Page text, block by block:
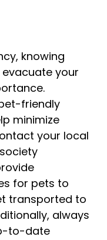
knowing
your
friendly
minimize
your local
for pets to
transported to
always
to-date